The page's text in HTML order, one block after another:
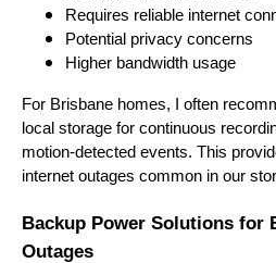
Requires reliable internet
Potential privacy concerns
Higher bandwidth usage
For Brisbane homes, I often
local storage for continuous
motion-detected events. This
internet outages common in our
Backup Power Solutions for
Outages